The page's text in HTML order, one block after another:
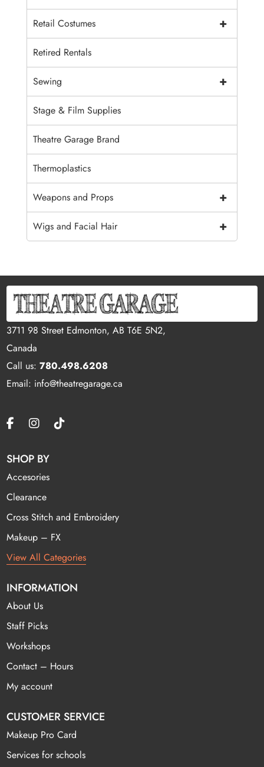
+
Retail Costumes
Retired Rentals
+
Sewing
Stage & Film Supplies
Theatre Garage Brand
Thermoplastics
+
Weapons and Props
+
Wigs and Facial Hair
3711 98 Street Edmonton, AB T6E 5N2,
Canada
Call us:780.498.6208
Email: info@theatregarage.ca
SHOP BY
Accesories
Clearance
Cross Stitch and Embroidery
Makeup – FX
View All Categories
INFORMATION
About Us
Staff Picks
Workshops
Contact – Hours
My account
CUSTOMER SERVICE
Makeup Pro Card
Services for schools